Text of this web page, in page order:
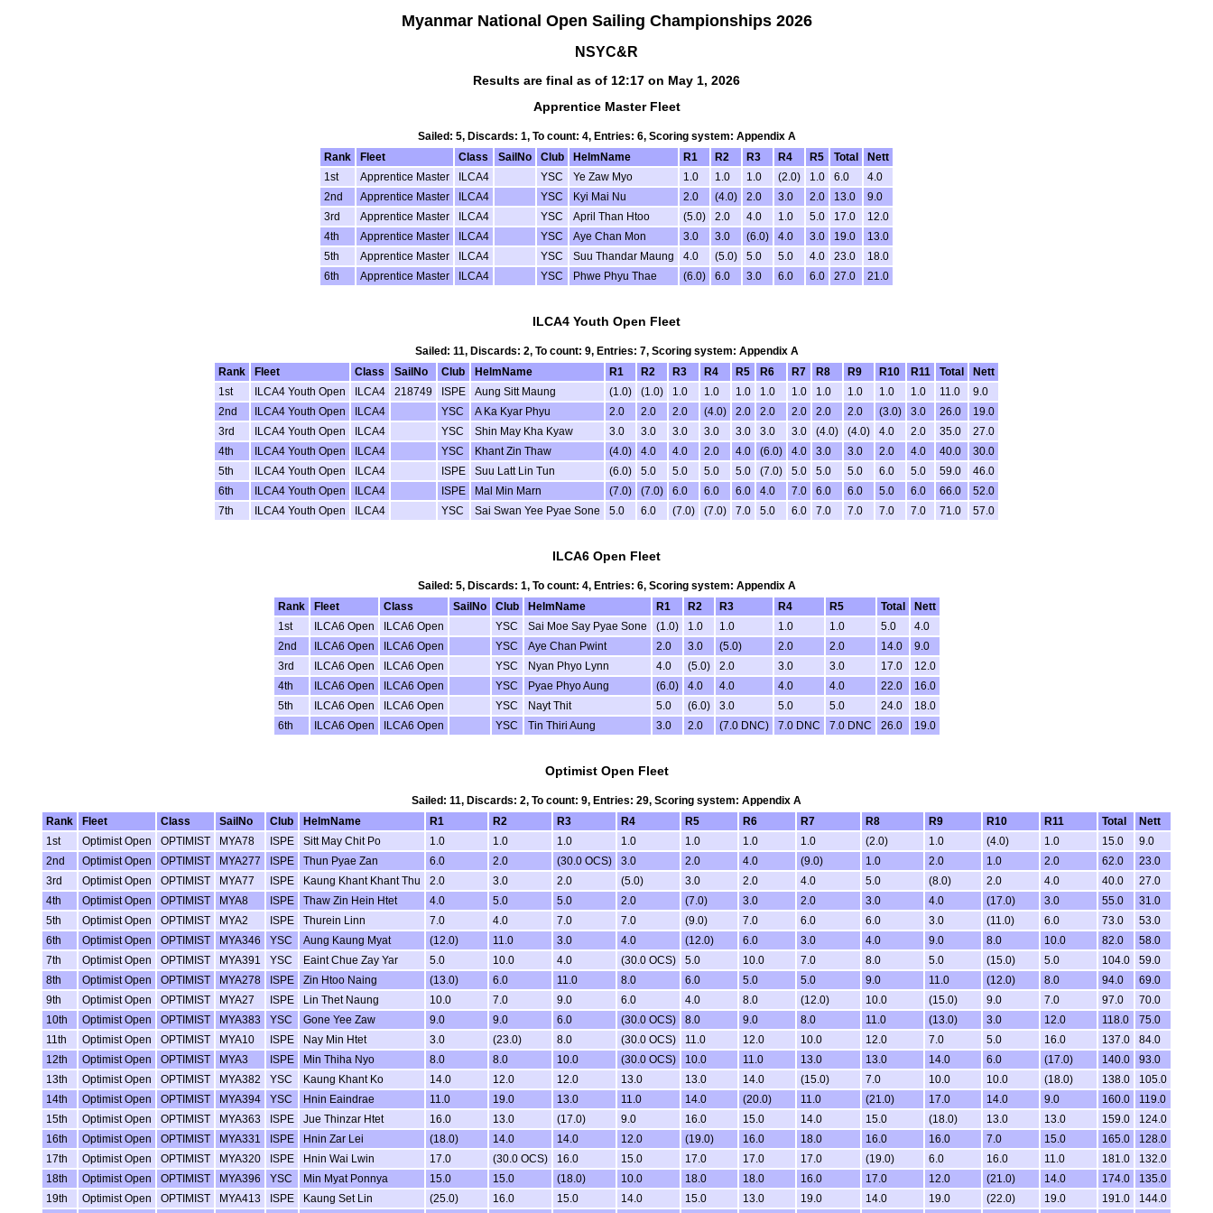
Myanmar National Open Sailing Championships 2026
NSYC&R
Results are final as of 12:17 on May 1, 2026
Apprentice Master Fleet
Sailed: 5, Discards: 1, To count: 4, Entries: 6, Scoring system: Appendix A
Rank
Fleet Class SailNo Club HelmName R1 R2 R3 R4 R5 Total
Nett
1st
Apprentice Master ILCA4 YSC Ye Zaw Myo 1.0 1.0 1.0 (2.0) 1.0 6.0
4.0
2nd
Apprentice Master ILCA4 YSC Kyi Mai Nu 2.0 (4.0) 2.0 3.0 2.0 13.0
9.0
3rd
Apprentice Master ILCA4 YSC April Than Htoo (5.0) 2.0 4.0 1.0 5.0 17.0
12.0
4th
Apprentice Master ILCA4 YSC Aye Chan Mon 3.0 3.0 (6.0) 4.0 3.0 19.0
13.0
5th
Apprentice Master ILCA4 YSC Suu Thandar Maung 4.0 (5.0) 5.0 5.0 4.0 23.0
18.0
6th
Apprentice Master ILCA4 YSC Phwe Phyu Thae (6.0) 6.0 3.0 6.0 6.0 27.0 21.0
ILCA4 Youth Open Fleet
Sailed: 11, Discards: 2, To count: 9, Entries: 7, Scoring system: Appendix A
Rank
Fleet Class SailNo Club HelmName R1 R2 R3 R4 R5 R6 R7 R8 R9 R10 R11 Total
Nett
1st
ILCA4 Youth Open ILCA4 218749 ISPE Aung Sitt Maung (1.0) (1.0) 1.0 1.0 1.0 1.0 1.0 1.0 1.0 1.0 1.0 11.0
9.0
2nd
ILCA4 Youth Open ILCA4 YSC A Ka Kyar Phyu 2.0 2.0 2.0 (4.0) 2.0 2.0 2.0 2.0 2.0 (3.0) 3.0 26.0
19.0
3rd
ILCA4 Youth Open ILCA4 YSC Shin May Kha Kyaw 3.0 3.0 3.0 3.0 3.0 3.0 3.0 (4.0) (4.0) 4.0 2.0 35.0
27.0
4th
ILCA4 Youth Open ILCA4 YSC Khant Zin Thaw (4.0) 4.0 4.0 2.0 4.0 (6.0) 4.0 3.0 3.0 2.0 4.0 40.0
30.0
5th
ILCA4 Youth Open ILCA4 ISPE Suu Latt Lin Tun (6.0) 5.0 5.0 5.0 5.0 (7.0) 5.0 5.0 5.0 6.0 5.0 59.0
46.0
6th
ILCA4 Youth Open ILCA4 ISPE Mal Min Marn (7.0) (7.0) 6.0 6.0 6.0 4.0 7.0 6.0 6.0 5.0 6.0 66.0
52.0
7th
ILCA4 Youth Open ILCA4 YSC Sai Swan Yee Pyae Sone 5.0 6.0 (7.0) (7.0) 7.0 5.0 6.0 7.0 7.0 7.0 7.0 71.0 57.0
ILCA6 Open Fleet
Sailed: 5, Discards: 1, To count: 4, Entries: 6, Scoring system: Appendix A
Rank
Fleet Class SailNo Club HelmName R1 R2 R3 R4 R5 Total
Nett
1st
ILCA6 Open ILCA6 Open YSC Sai Moe Say Pyae Sone (1.0) 1.0 1.0 1.0 1.0 5.0
4.0
2nd
ILCA6 Open ILCA6 Open YSC Aye Chan Pwint 2.0 3.0 (5.0) 2.0 2.0 14.0
9.0
3rd
ILCA6 Open ILCA6 Open YSC Nyan Phyo Lynn 4.0 (5.0) 2.0 3.0 3.0 17.0
12.0
4th
ILCA6 Open ILCA6 Open YSC Pyae Phyo Aung (6.0) 4.0 4.0 4.0 4.0 22.0
16.0
5th
ILCA6 Open ILCA6 Open YSC Nayt Thit 5.0 (6.0) 3.0 5.0 5.0 24.0
18.0
6th
ILCA6 Open ILCA6 Open YSC Tin Thiri Aung 3.0 2.0 (7.0 DNC) 7.0 DNC 7.0 DNC 26.0 19.0
Optimist Open Fleet
Sailed: 11, Discards: 2, To count: 9, Entries: 29, Scoring system: Appendix A
Rank
Fleet Class SailNo Club HelmName R1 R2 R3 R4 R5 R6 R7 R8 R9 R10 R11 Total
Nett
1st
Optimist Open OPTIMIST MYA78 ISPE Sitt May Chit Po 1.0 1.0 1.0 1.0 1.0 1.0 1.0 (2.0) 1.0 (4.0) 1.0 15.0
9.0
2nd
Optimist Open OPTIMIST MYA277 ISPE Thun Pyae Zan 6.0 2.0 (30.0 OCS) 3.0 2.0 4.0 (9.0) 1.0 2.0 1.0 2.0 62.0
23.0
3rd
Optimist Open OPTIMIST MYA77 ISPE Kaung Khant Khant Thu 2.0 3.0 2.0 (5.0) 3.0 2.0 4.0 5.0 (8.0) 2.0 4.0 40.0
27.0
4th
Optimist Open OPTIMIST MYA8 ISPE Thaw Zin Hein Htet 4.0 5.0 5.0 2.0 (7.0) 3.0 2.0 3.0 4.0 (17.0) 3.0 55.0
31.0
5th
Optimist Open OPTIMIST MYA2 ISPE Thurein Linn 7.0 4.0 7.0 7.0 (9.0) 7.0 6.0 6.0 3.0 (11.0) 6.0 73.0
53.0
6th
Optimist Open OPTIMIST MYA346 YSC Aung Kaung Myat (12.0) 11.0 3.0 4.0 (12.0) 6.0 3.0 4.0 9.0 8.0 10.0 82.0
58.0
7th
Optimist Open OPTIMIST MYA391 YSC Eaint Chue Zay Yar 5.0 10.0 4.0 (30.0 OCS) 5.0 10.0 7.0 8.0 5.0 (15.0) 5.0 104.0
59.0
8th
Optimist Open OPTIMIST MYA278 ISPE Zin Htoo Naing (13.0) 6.0 11.0 8.0 6.0 5.0 5.0 9.0 11.0 (12.0) 8.0 94.0
69.0
9th
Optimist Open OPTIMIST MYA27 ISPE Lin Thet Naung 10.0 7.0 9.0 6.0 4.0 8.0 (12.0) 10.0 (15.0) 9.0 7.0 97.0
70.0
10th
Optimist Open OPTIMIST MYA383 YSC Gone Yee Zaw 9.0 9.0 6.0 (30.0 OCS) 8.0 9.0 8.0 11.0 (13.0) 3.0 12.0 118.0
75.0
11th
Optimist Open OPTIMIST MYA10 ISPE Nay Min Htet 3.0 (23.0) 8.0 (30.0 OCS) 11.0 12.0 10.0 12.0 7.0 5.0 16.0 137.0
84.0
12th
Optimist Open OPTIMIST MYA3 ISPE Min Thiha Nyo 8.0 8.0 10.0 (30.0 OCS) 10.0 11.0 13.0 13.0 14.0 6.0 (17.0) 140.0
93.0
13th
Optimist Open OPTIMIST MYA382 YSC Kaung Khant Ko 14.0 12.0 12.0 13.0 13.0 14.0 (15.0) 7.0 10.0 10.0 (18.0) 138.0
105.0
14th
Optimist Open OPTIMIST MYA394 YSC Hnin Eaindrae 11.0 19.0 13.0 11.0 14.0 (20.0) 11.0 (21.0) 17.0 14.0 9.0 160.0
119.0
15th
Optimist Open OPTIMIST MYA363 ISPE Jue Thinzar Htet 16.0 13.0 (17.0) 9.0 16.0 15.0 14.0 15.0 (18.0) 13.0 13.0 159.0
124.0
16th
Optimist Open OPTIMIST MYA331 ISPE Hnin Zar Lei (18.0) 14.0 14.0 12.0 (19.0) 16.0 18.0 16.0 16.0 7.0 15.0 165.0
128.0
17th
Optimist Open OPTIMIST MYA320 ISPE Hnin Wai Lwin 17.0 (30.0 OCS) 16.0 15.0 17.0 17.0 17.0 (19.0) 6.0 16.0 11.0 181.0
132.0
18th
Optimist Open OPTIMIST MYA396 YSC Min Myat Ponnya 15.0 15.0 (18.0) 10.0 18.0 18.0 16.0 17.0 12.0 (21.0) 14.0 174.0
135.0
19th
Optimist Open OPTIMIST MYA413 ISPE Kaung Set Lin (25.0) 16.0 15.0 14.0 15.0 13.0 19.0 14.0 19.0 (22.0) 19.0 191.0
144.0